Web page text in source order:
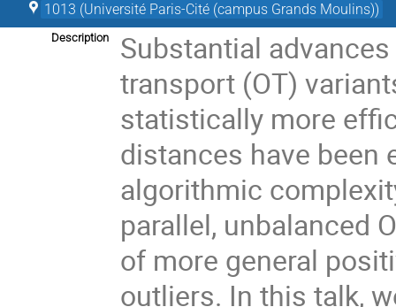
1013 (Université Paris-Cité (campus Grands Moulins))
Description
Substantial
transport (OT)
statistically more
distances have been
algorithmic
parallel, unbalanced
of more general
outliers. In this talk,